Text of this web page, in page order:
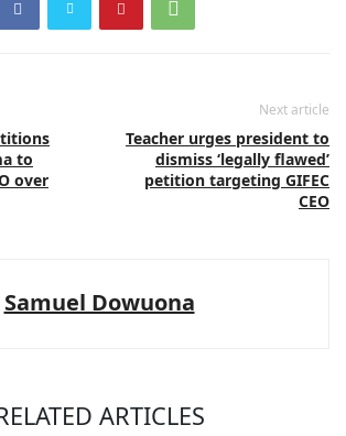
to
over
Next article
Teacher urges president to
dismiss ‘legally flawed’
petition targeting GIFEC
CEO
Samuel Dowuona
ARTICLES